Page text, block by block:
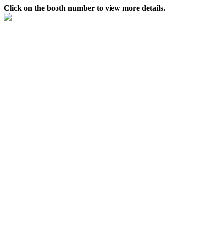
Click on the booth number to view more details.